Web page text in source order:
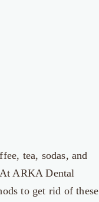
tea, sodas, and
ARKA Dental
to get rid of these